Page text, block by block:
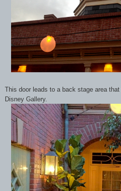
This door leads to a back stage area
Disney Gallery.